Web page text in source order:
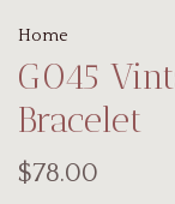
Home
G045
Bracelet
$78.00